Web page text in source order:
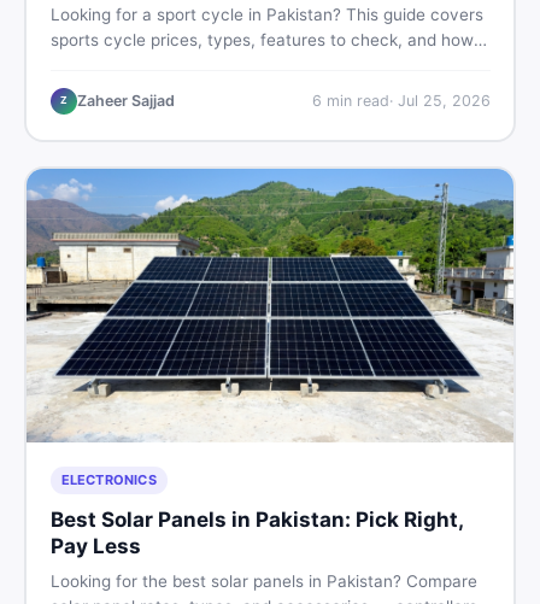
Looking for a sport cycle in Pakistan? This guide covers
sports cycle prices, types, features to check, and how
all from a Pakistani buyer's perspective.
Z Zaheer Sajjad 6 min read· Jul 25, 2026
ELECTRONICS
Best Solar Panels in Pakistan: Pick Right,
Pay Less
Looking for the best solar panels in Pakistan? Compare